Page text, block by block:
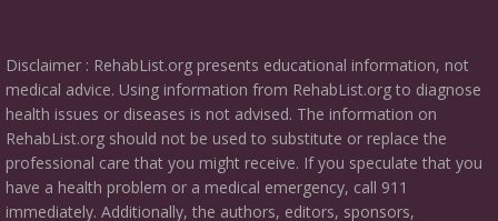
Disclaimer : RehabList.org presents educational information, not
medical advice. Using information from RehabList.org to diagnose
health issues or diseases is not advised. The information on
RehabList.org should not be used to substitute or replace the
professional care that you might receive. If you speculate that you
have a health problem or a medical emergency, call 911
immediately. Additionally, the authors, editors, sponsors,